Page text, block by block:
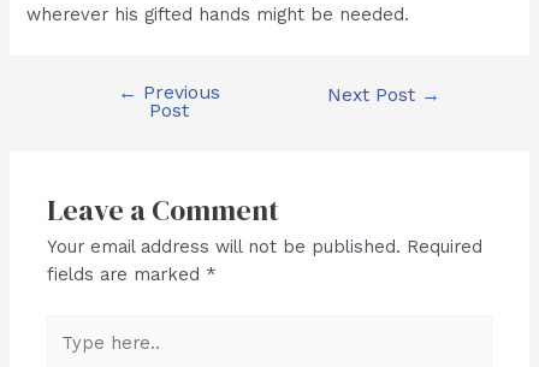
wherever his gifted hands might be needed.
navigation
← Previous
Post
Next Post →
Leave a Comment
Your email address will not be published. Required
fields are marked *
here..